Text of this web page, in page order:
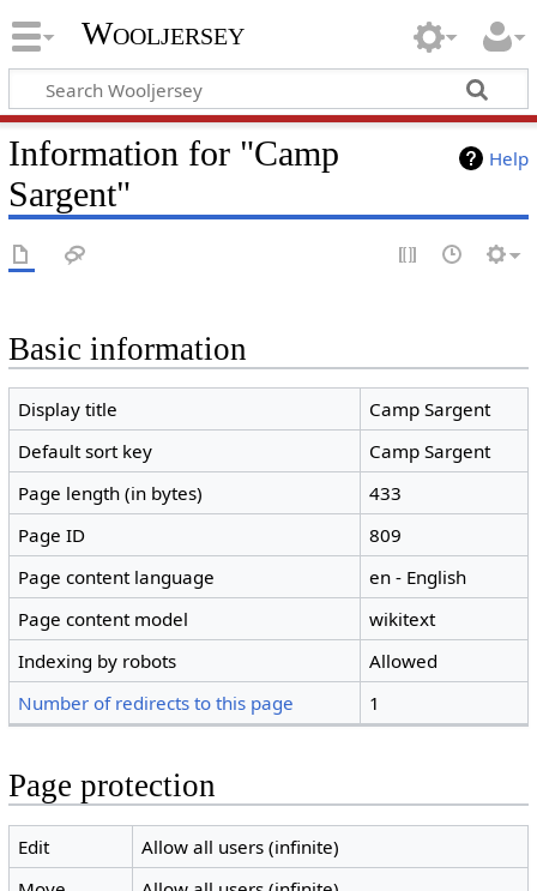
Wooljersey
Help
Information for "Camp
Sargent"
Basic information
Display title
Camp Sargent
Default sort key
Camp Sargent
Page length (in bytes)
433
Page ID
809
Page content language
en - English
Page content model
wikitext
Indexing by robots
Allowed
Number of redirects to this page
1
Page protection
Edit
Allow all users (infinite)